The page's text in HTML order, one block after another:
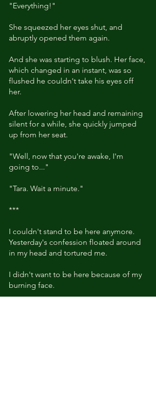
"Everything!"
She squeezed her eyes shut, and
abruptly opened them again.
And she was starting to blush. Her face,
which changed in an instant, was so
flushed he couldn't take his eyes off
her.
After lowering her head and remaining
silent for a while, she quickly jumped
up from her seat.
"Well, now that you're awake, I'm
going to..."
"Tara. Wait a minute."
***
I couldn't stand to be here anymore.
Yesterday's confession floated around
in my head and tortured me.
I didn't want to be here because of my
burning face.